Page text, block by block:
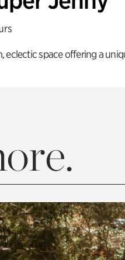
eclectic space offering a